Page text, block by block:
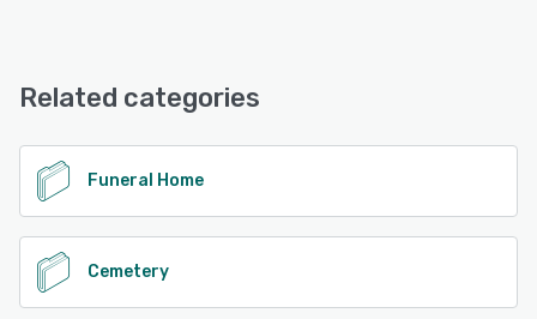
See alternatives
Related categories
Funeral Home
Cemetery